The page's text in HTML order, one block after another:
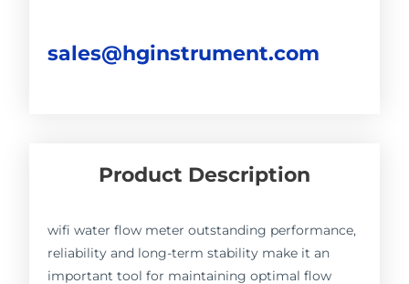
sales@hginstrument.com
Product Description
wifi water flow meter outstanding performance,
reliability and long-term stability make it an
important tool for maintaining optimal flow